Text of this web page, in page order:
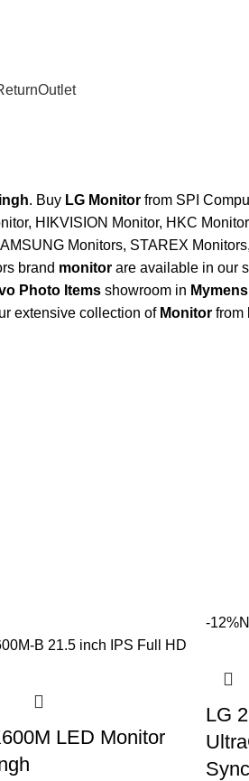
Outlet
. Buy LG Monitor from SPI
HIKVISION Monitor, HKC
Monitors, STAREX
brand monitor are available in our
Photo Items showroom in
extensive collection of Monitor from
LED Monitor
-12%
LG